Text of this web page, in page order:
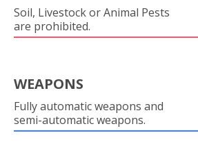
Soil, Livestock or Animal Pests
are prohibited.
WEAPONS
Fully automatic weapons and
semi-automatic weapons.